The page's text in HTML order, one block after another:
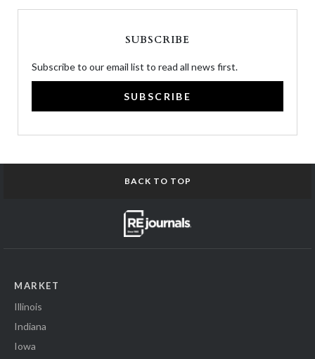
SUBSCRIBE
Subscribe to our email list to read all news first.
SUBSCRIBE
BACK TO TOP
MARKET
Illinois
Indiana
Iowa